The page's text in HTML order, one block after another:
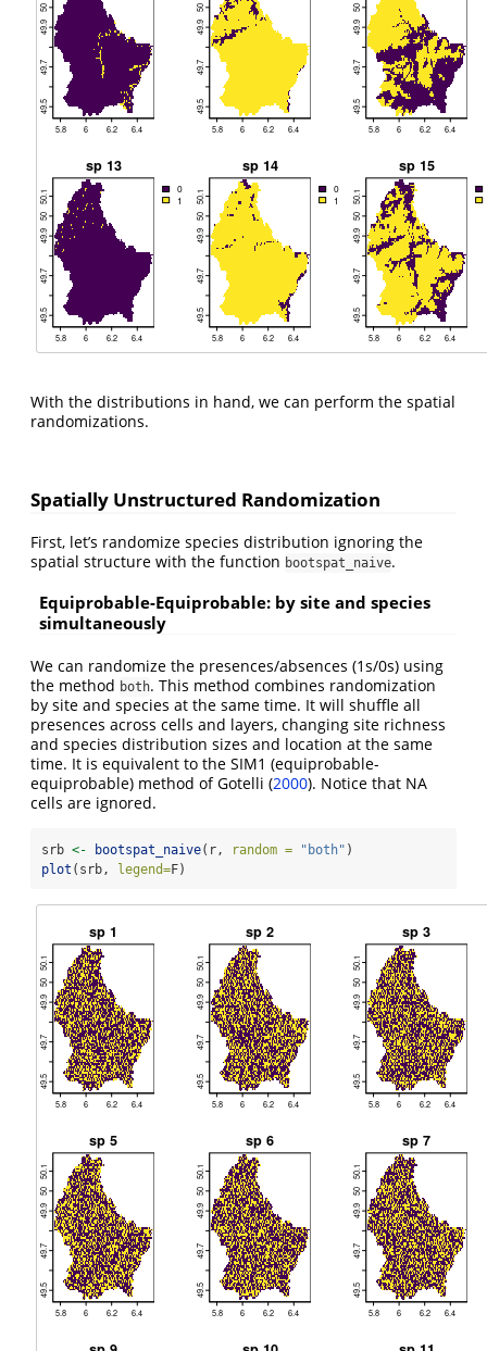
With the distributions in hand, we can perform the spatial
randomizations.
Spatially Unstructured Randomization
First, let’s randomize species distribution ignoring the
spatial structure with the function bootspat_naive.
Equiprobable-Equiprobable: by site and species
simultaneously
We can randomize the presences/absences (1s/0s) using
the method both. This method combines randomization
by site and species at the same time. It will shuffle all
presences across cells and layers, changing site richness
and species distribution sizes and location at the same
time. It is equivalent to the SIM1 (equiprobable-
equiprobable) method of Gotelli (2000). Notice that NA
cells are ignored.
srb <- bootspat_naive(r, random = "both" )
plot (srb, legend=F)